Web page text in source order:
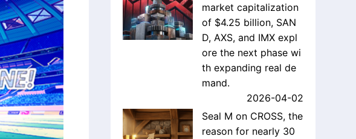
market capitalization
of $4.25 billion, SAN
D, AXS, and IMX expl
ore the next phase wi
th expanding real de
mand.
2026-04-02
Seal M on CROSS, the
reason for nearly 30